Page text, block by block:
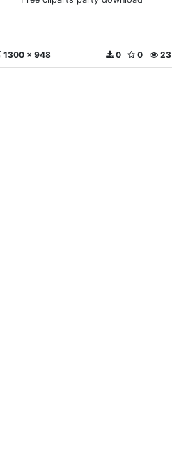
1300 x 948 23
0
0